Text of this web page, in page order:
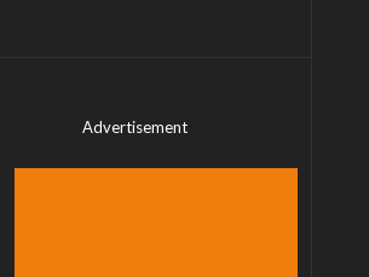
Advertisement